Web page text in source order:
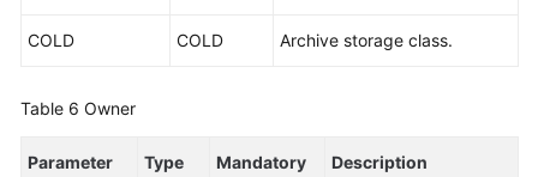
COLD COLD Archive storage class.
Table 6 Owner
Parameter Type
Mandatory
Description